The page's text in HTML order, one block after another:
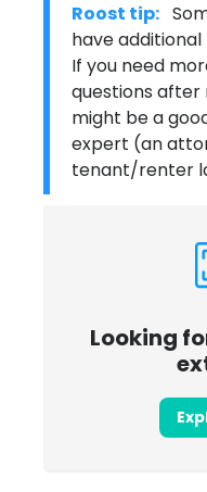
Roost tip:
have additional
If you need
questions after
might be a
expert (an
tenant/renter
Looking for a side hustle for